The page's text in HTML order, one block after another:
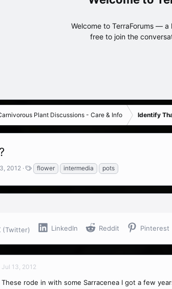
Welcome to TerraForums —
free to join the
Plant Discussions - Care & Info Identify
2012
T
a
g
s
flower intermedia pots
(Twitter) LinkedIn Reddit Pinterest
Jul 13, 2012
These rode in with some Sarracenea I got a few